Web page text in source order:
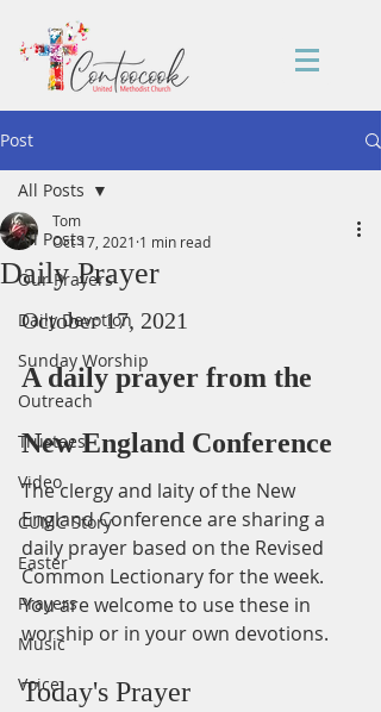
Post
All Posts
Our Prayers
Daily Devotion
Sunday Worship
Outreach
Trustees
Video
CUMC Story
Easter
Prayers
Music
Voice
All Posts
Daily Prayer
Tom
Oct 17, 2021 1 min read
October 17, 2021
A daily prayer from the
New England Conference
The clergy and laity of the New
England Conference are sharing a
daily prayer based on the Revised
Common Lectionary for the week.
You are welcome to use these in
worship or in your own devotions.
Today's Prayer